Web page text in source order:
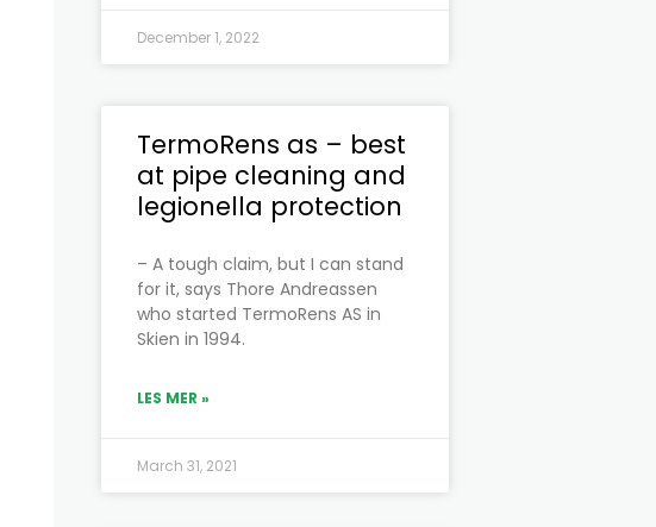
December 1, 2022
TermoRens as – best
at pipe cleaning and
legionella protection
– A tough claim, but I can stand
for it, says Thore Andreassen
who started TermoRens AS in
Skien in 1994.
LES MER »
March 31, 2021